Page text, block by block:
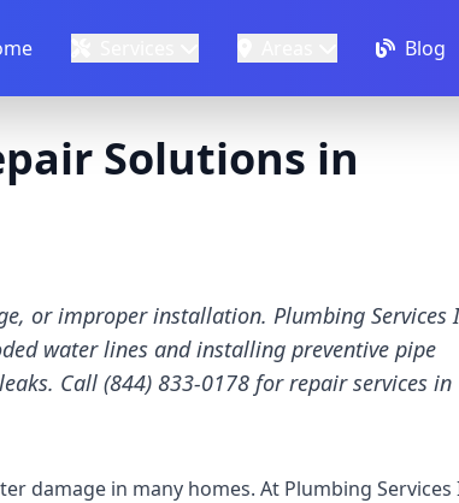
Blog
Solutions in
or improper installation. Plumbing Services
water lines and installing preventive pipe
Call (844) 833-0178 for repair services in
damage in many homes. At Plumbing Services